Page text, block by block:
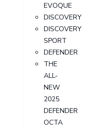
EVOQUE
DISCOVERY
DISCOVERY
SPORT
DEFENDER
THE
ALL-
NEW
2025
DEFENDER
OCTA